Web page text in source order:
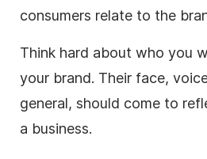
consumers relate to the
Think hard about who you
your brand. Their face,
general, should come to
a business.